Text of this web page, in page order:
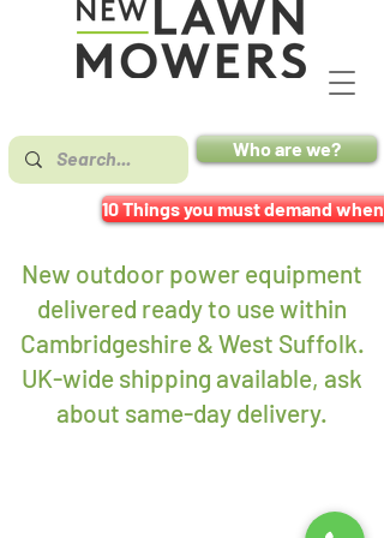
New outdoor power equipment
delivered ready to use within
Cambridgeshire & West Suffolk.
UK-wide shipping available, ask
about same-day delivery.
Who are we?
10 Things you must demand when